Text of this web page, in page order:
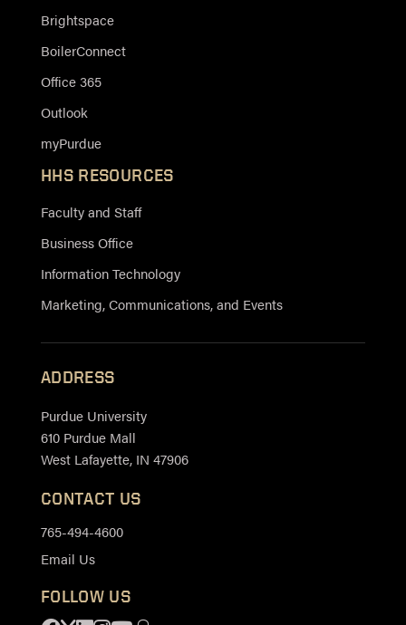
Brightspace
BoilerConnect
Office 365
Outlook
myPurdue
HHS RESOURCES
Faculty and Staff
Business Office
Information Technology
Marketing, Communications, and Events
ADDRESS
Purdue University
610 Purdue Mall
West Lafayette, IN 47906
CONTACT US
765-494-4600
Email Us
FOLLOW US